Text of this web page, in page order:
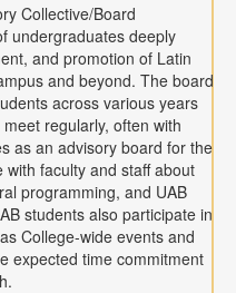
Search
Collective/Board
undergraduates deeply
and promotion of Latin
and beyond. The board
across various years
regularly, often with
as an advisory board for the
faculty and staff about
programming, and UAB
students also participate in
College-wide events and
expected time commitment